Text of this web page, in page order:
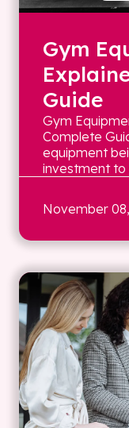
Gym
Guide
Gym
Complete
equipment
investment to
November